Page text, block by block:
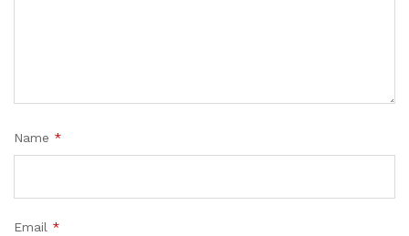
Name *
Email *